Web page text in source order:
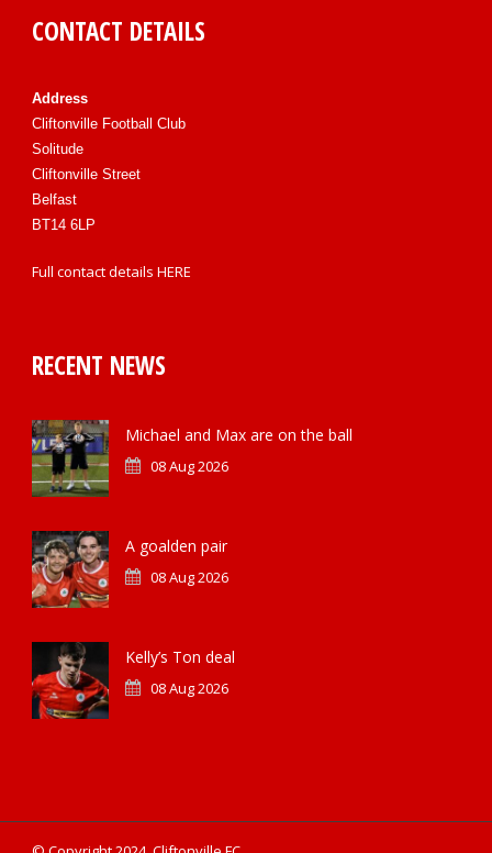
CONTACT DETAILS
Address
Cliftonville Football Club
Solitude
Cliftonville Street
Belfast
BT14 6LP
Full contact details HERE
RECENT NEWS
Michael and Max are on the ball
08 Aug 2026
A goalden pair
08 Aug 2026
Kelly’s Ton deal
08 Aug 2026